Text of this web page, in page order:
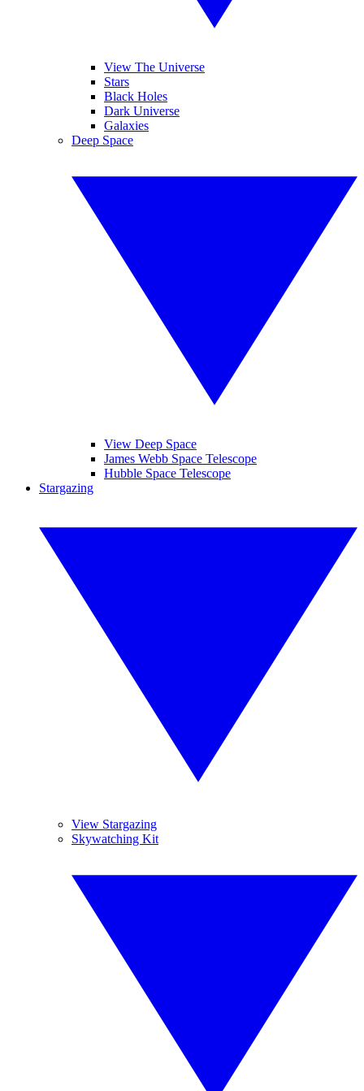
View The Universe
Stars
Black Holes
Dark Universe
Galaxies
Deep Space
View Deep Space
James Webb Space Telescope
Hubble Space Telescope
Stargazing
View Stargazing
Skywatching Kit